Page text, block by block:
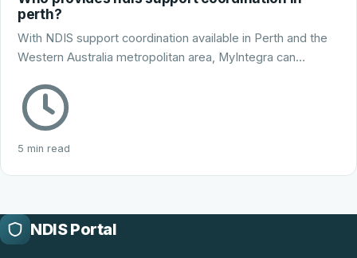
perth?
With NDIS support coordination available in Perth and the
Western Australia metropolitan area, MyIntegra can…
5 min read
NDIS Portal